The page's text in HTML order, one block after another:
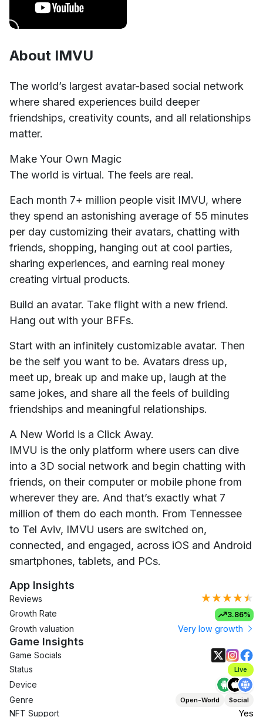
Unmute
About IMVU
The world’s largest avatar-based social network
where shared experiences build deeper
friendships, creativity counts, and all relationships
matter.
Make Your Own Magic
The world is virtual. The feels are real.
Each month 7+ million people visit IMVU, where
they spend an astonishing average of 55 minutes
per day customizing their avatars, chatting with
friends, shopping, hanging out at cool parties,
sharing experiences, and earning real money
creating virtual products.
Build an avatar. Take flight with a new friend.
Hang out with your BFFs.
Start with an infinitely customizable avatar. Then
be the self you want to be. Avatars dress up,
meet up, break up and make up, laugh at the
same jokes, and share all the feels of building
friendships and meaningful relationships.
A New World is a Click Away.
IMVU is the only platform where users can dive
into a 3D social network and begin chatting with
friends, on their computer or mobile phone from
wherever they are. And that’s exactly what 7
million of them do each month. From Tennessee
to Tel Aviv, IMVU users are switched on,
connected, and engaged, across iOS and Android
smartphones, tablets, and PCs.
App Insights
Reviews ★★★★★
Growth Rate 3.86%
Growth valuation Very low growth
Game Insights
Game Socials
Status
Live
Device
Genre
Open-World Social
NFT Support
Yes